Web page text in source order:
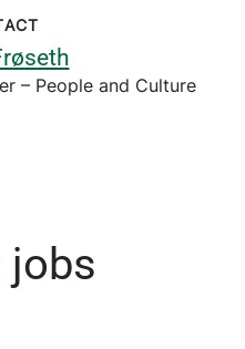
– People and Culture
jobs